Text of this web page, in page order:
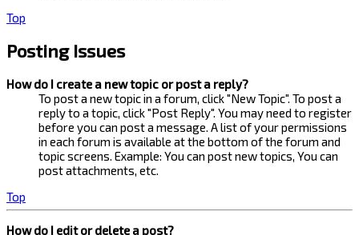
Top
Posting Issues
How do I create a new topic or post a reply?
To post a new topic in a forum, click "New Topic". To post a
reply to a topic, click "Post Reply". You may need to register
before you can post a message. A list of your permissions
in each forum is available at the bottom of the forum and
topic screens. Example: You can post new topics, You can
post attachments, etc.
Top
How do I edit or delete a post?